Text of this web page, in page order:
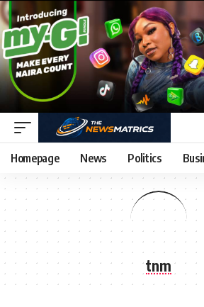
Homepage News Politics
tnm